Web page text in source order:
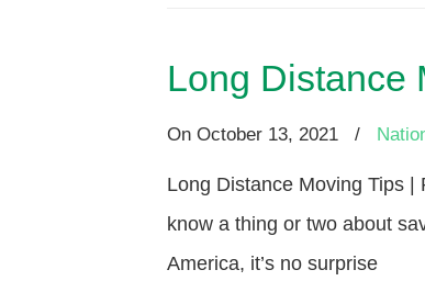
Long Distance
On October 13, 2021 /
Long Distance Moving Tips |
know a thing or two about
America, it’s no surprise